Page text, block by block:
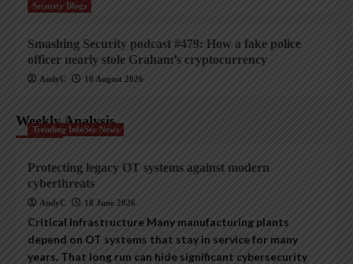
Security Blogs
Smashing Security podcast #479: How a fake police
officer nearly stole Graham’s cryptocurrency
AndyC 10 August 2026
Weekly Analysis
Trending InfoSec News
Protecting legacy OT systems against modern
cyberthreats
AndyC 18 June 2026
Critical Infrastructure Many manufacturing plants
depend on OT systems that stay in service for many
years. That long run can hide significant cybersecurity